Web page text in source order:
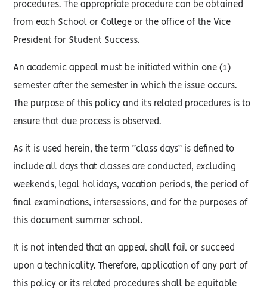
procedures. The appropriate procedure can be obtained
from each School or College or the office of the Vice
President for Student Success.
An academic appeal must be initiated within one (1)
semester after the semester in which the issue occurs.
The purpose of this policy and its related procedures is to
ensure that due process is observed.
As it is used herein, the term “class days” is defined to
include all days that classes are conducted, excluding
weekends, legal holidays, vacation periods, the period of
final examinations, intersessions, and for the purposes of
this document summer school.
It is not intended that an appeal shall fail or succeed
upon a technicality. Therefore, application of any part of
this policy or its related procedures shall be equitable